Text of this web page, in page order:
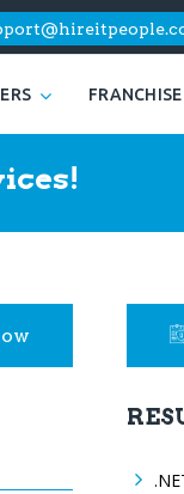
FRANCHISE